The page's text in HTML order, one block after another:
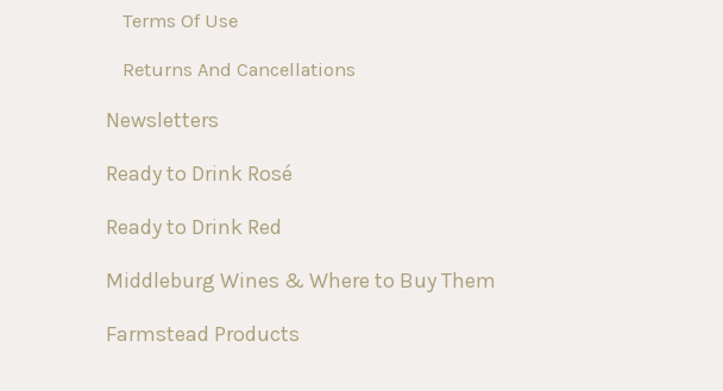
Terms Of Use
Returns And Cancellations
Newsletters
Ready to Drink Rosé
Ready to Drink Red
Middleburg Wines & Where to Buy Them
Farmstead Products